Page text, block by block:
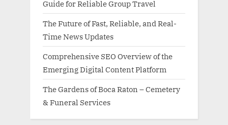
Guide for Reliable Group Travel
The Future of Fast, Reliable, and Real-
Time News Updates
Comprehensive SEO Overview of the
Emerging Digital Content Platform
The Gardens of Boca Raton – Cemetery
& Funeral Services